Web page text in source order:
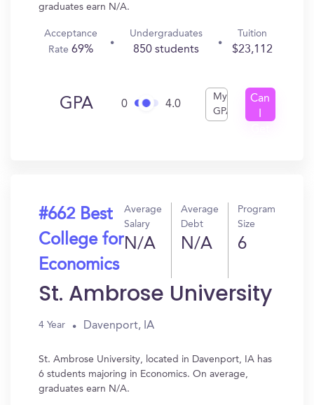
graduates earn N/A.
Acceptance
Rate 69%
Undergraduates
850 students
Tuition
$23,112
GPA 0 4.0
My
GPA
Can
#662 Best
College for
Economics
Average
Salary
N/A
Average
Debt
N/A
Program
Size
6
St. Ambrose University
4 Year Davenport, IA
St. Ambrose University, located in Davenport, IA has
6 students majoring in Economics. On average,
graduates earn N/A.